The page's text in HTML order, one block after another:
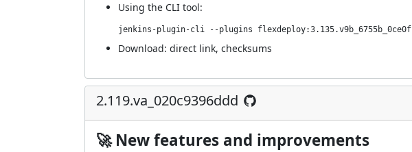
Using the CLI tool:
jenkins-plugin-cli --plugins flexdeploy:3.135.v9b_6755b_0ce0f
Download: direct link, checksums
2.119.va_020c9396ddd
🚀 New features and improvements